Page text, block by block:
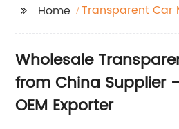
Home Transparent Car
Wholesale
from China Supplier
OEM Exporter